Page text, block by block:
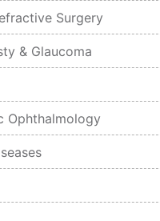
Surgery
& Glaucoma
Ophthalmology